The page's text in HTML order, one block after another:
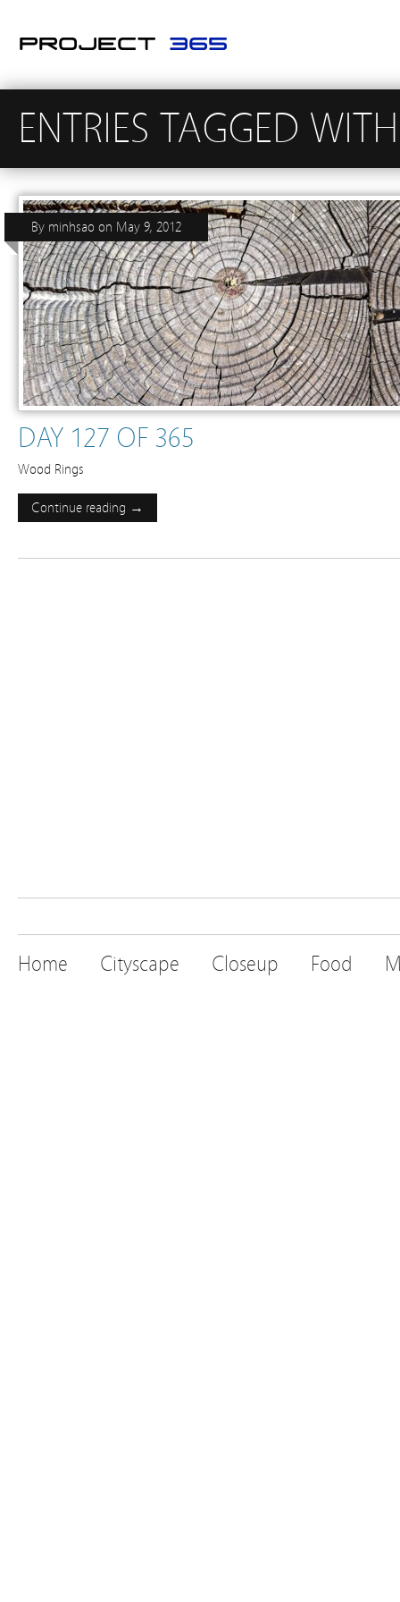
ENTRIES TAGGED
DAY 127 OF 365
By minhsao on May 9, 2012
Wood Rings
Continue reading →
Home Cityscape Closeup Food